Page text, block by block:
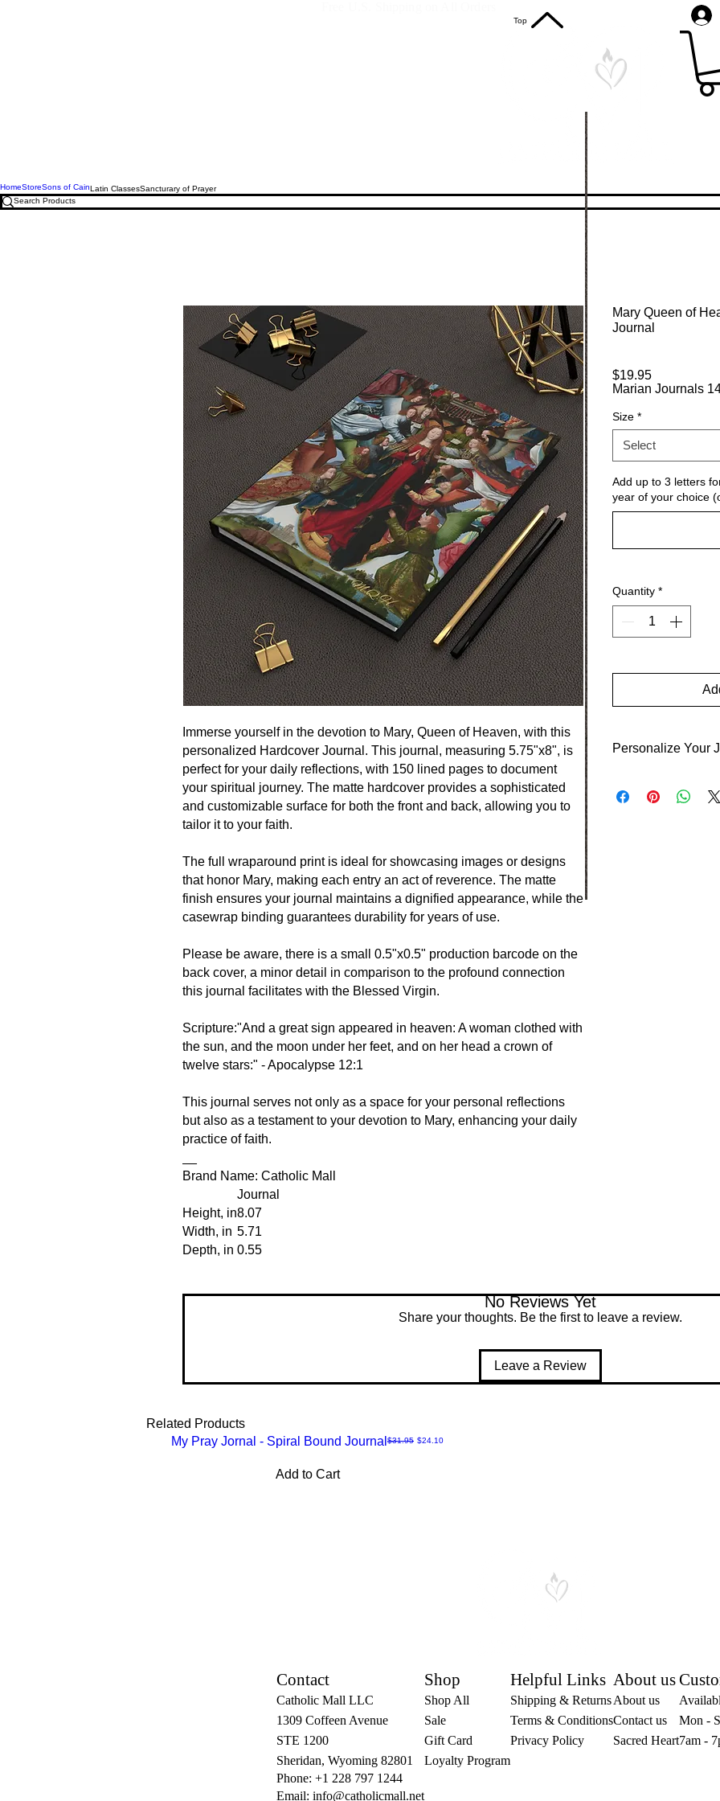
HomeStoreSons of CainLatin ClassesSancturary of Prayer
Immerse yourself in the devotion to Mary, Queen of Heaven, with this
personalized Hardcover Journal. This journal, measuring 5.75"x8", is
perfect for your daily reflections, with 150 lined pages to document
your spiritual journey. The matte hardcover provides a sophisticated
and customizable surface for both the front and back, allowing you to
tailor it to your faith.
The full wraparound print is ideal for showcasing images or designs
that honor Mary, making each entry an act of reverence. The matte
finish ensures your journal maintains a dignified appearance, while the
casewrap binding guarantees durability for years of use.
Please be aware, there is a small 0.5"x0.5" production barcode on the
back cover, a minor detail in comparison to the profound connection
this journal facilitates with the Blessed Virgin.
Scripture:"And a great sign appeared in heaven: A woman clothed with
the sun, and the moon under her feet, and on her head a crown of
twelve stars:" - Apocalypse 12:1
This journal serves not only as a space for your personal reflections
but also as a testament to your devotion to Mary, enhancing your daily
practice of faith.
Brand Name: Catholic Mall
Journal
Height, in8.07
Width, in 5.71
Depth, in 0.55
Mary Queen of
Journal
$19.95Price
Marian Journals
Size *
Select
Add up to 3 letters
year of your choice
Quantity *
Personalize Your
your choice.
No Reviews Yet
Share your thoughts. Be the first to leave a review.
Leave a Review
Related Products
My Pray Jornal - Spiral Bound Journal Regular Price
$31.95 Sale Price
$24.10
Add to Cart
Top
Contact
Catholic Mall LLC
1309 Coffeen Avenue
STE 1200
Sheridan, Wyoming 82801
Phone: +1 228 797 1244
Email: info@catholicmall.net
Shop
Shop All
Sale
Gift Card
Loyalty Program
Helpful Links
Shipping & Returns
Terms & Conditions
Privacy Policy
About us
About us
Contact us
Sacred Heart
Mon -
7am -